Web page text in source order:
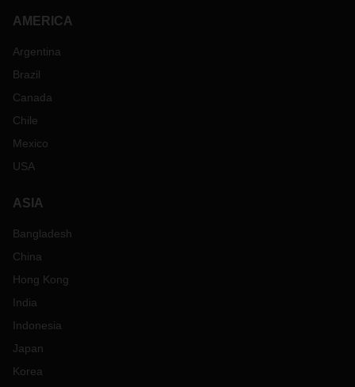
AMERICA
Argentina
Brazil
Canada
Chile
Mexico
USA
ASIA
Bangladesh
China
Hong Kong
India
Indonesia
Japan
Korea